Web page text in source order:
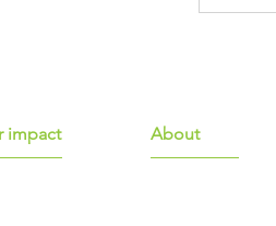
impact About